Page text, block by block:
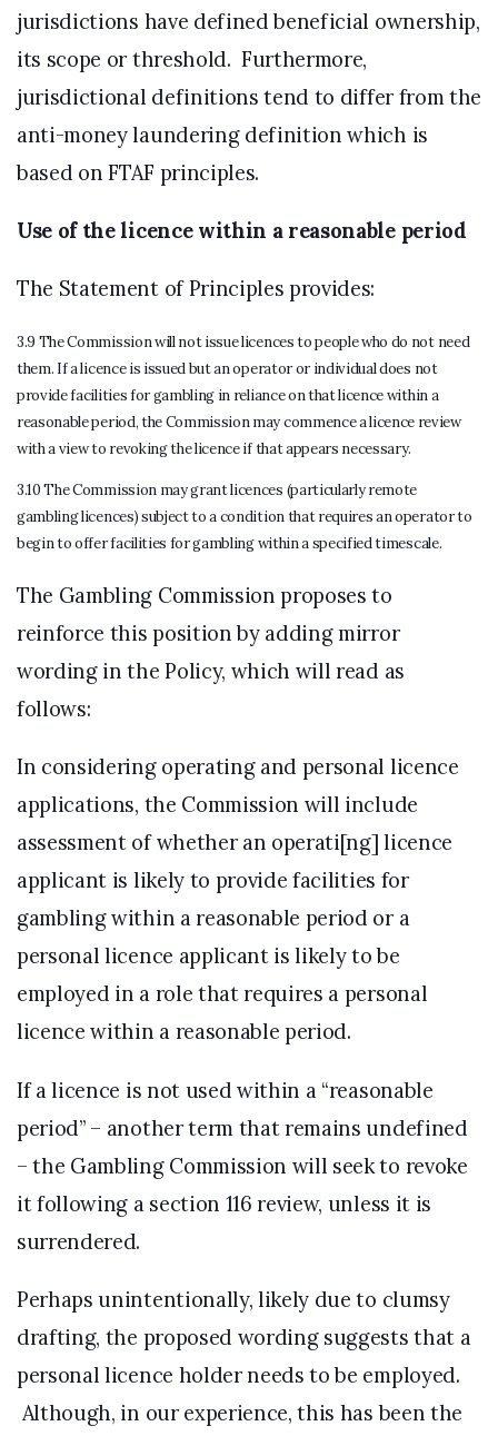
jurisdictions have defined beneficial ownership,
its scope or threshold. Furthermore,
jurisdictional definitions tend to differ from the
anti-money laundering definition which is
based on FTAF principles.
Use of the licence within a reasonable period
The Statement of Principles provides:
3.9 The Commission will not issue licences to people who do not need
them. If a licence is issued but an operator or individual does not
provide facilities for gambling in reliance on that licence within a
reasonable period, the Commission may commence a licence review
with a view to revoking the licence if that appears necessary.
3.10 The Commission may grant licences (particularly remote
gambling licences) subject to a condition that requires an operator to
begin to offer facilities for gambling within a specified timescale.
The Gambling Commission proposes to
reinforce this position by adding mirror
wording in the Policy, which will read as
follows:
In considering operating and personal licence
applications, the Commission will include
assessment of whether an operati[ng] licence
applicant is likely to provide facilities for
gambling within a reasonable period or a
personal licence applicant is likely to be
employed in a role that requires a personal
licence within a reasonable period.
If a licence is not used within a “reasonable
period” – another term that remains undefined
– the Gambling Commission will seek to revoke
it following a section 116 review, unless it is
surrendered.
Perhaps unintentionally, likely due to clumsy
drafting, the proposed wording suggests that a
personal licence holder needs to be employed.
Although, in our experience, this has been the